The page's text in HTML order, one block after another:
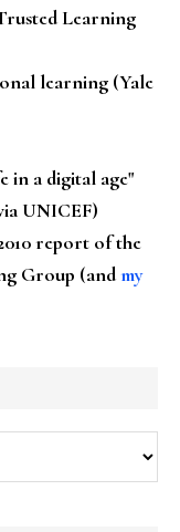
Learning
learning (Yale
in a digital age"
UNICEF)
report of the
Group (andmy